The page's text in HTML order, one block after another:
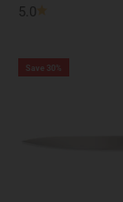
5.0
Save 30%